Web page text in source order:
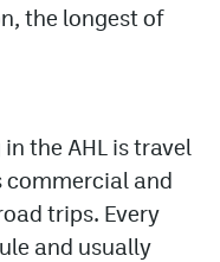
the longest of
the AHL is travel
commercial and
trips. Every
and usually